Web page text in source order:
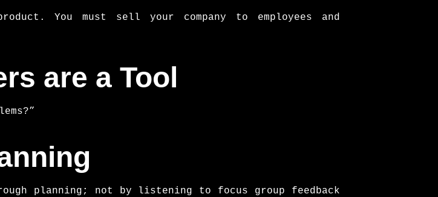
You must sell your company to employees and
are a Tool
planning; not by listening to focus group feedback